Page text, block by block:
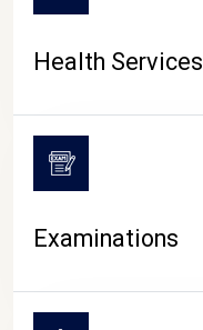
Health Services
Examinations